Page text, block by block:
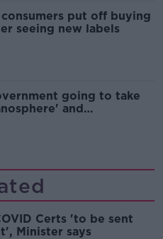
put off buying
seeing new labels
going to take
and
Certs 'to be sent
Minister says